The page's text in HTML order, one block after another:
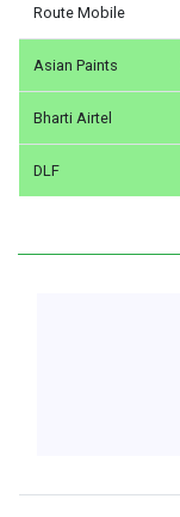
Route Mobile
Asian Paints
Bharti Airtel
DLF